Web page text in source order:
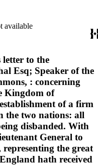
available
to the
Esq; Speaker of the
: concerning
Kingdom of
of a firm
the two nations: all
disbanded. With
General to
representing the great
hath received